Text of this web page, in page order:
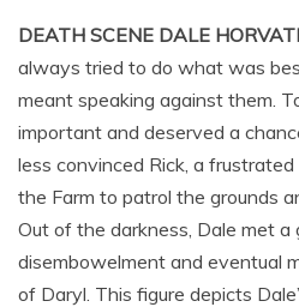
DEATH SCENE DALE
always tried to do what was
meant speaking against them.
important and deserved a
less convinced Rick, a
the Farm to patrol the grounds
Out of the darkness, Dale met
disembowelment and eventual
of Daryl. This figure depicts